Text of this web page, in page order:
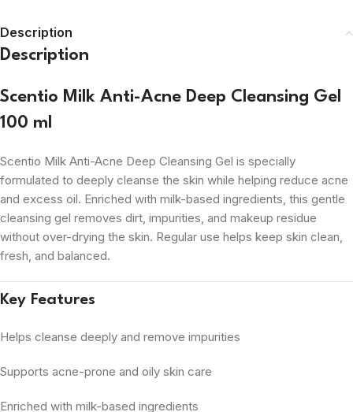
Description
Description
Scentio Milk Anti-Acne Deep Cleansing Gel
100 ml
Scentio Milk Anti-Acne Deep Cleansing Gel is specially
formulated to deeply cleanse the skin while helping reduce acne
and excess oil. Enriched with milk-based ingredients, this gentle
cleansing gel removes dirt, impurities, and makeup residue
without over-drying the skin. Regular use helps keep skin clean,
fresh, and balanced.
Key Features
Helps cleanse deeply and remove impurities
Supports acne-prone and oily skin care
Enriched with milk-based ingredients